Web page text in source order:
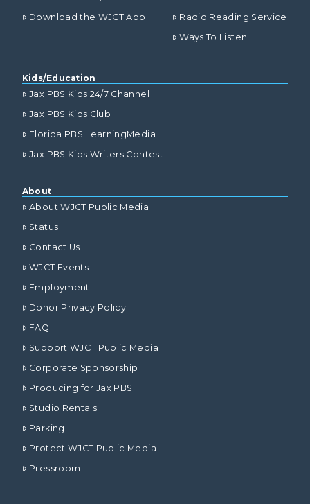
Download the WJCT App
Radio Reading Service
Ways To Listen
Kids/Education
Jax PBS Kids 24/7 Channel
Jax PBS Kids Club
Florida PBS LearningMedia
Jax PBS Kids Writers Contest
About
About WJCT Public Media
Status
Contact Us
WJCT Events
Employment
Donor Privacy Policy
FAQ
Support WJCT Public Media
Corporate Sponsorship
Producing for Jax PBS
Studio Rentals
Parking
Protect WJCT Public Media
Pressroom